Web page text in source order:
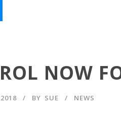
NOW
BY SUE NEWS